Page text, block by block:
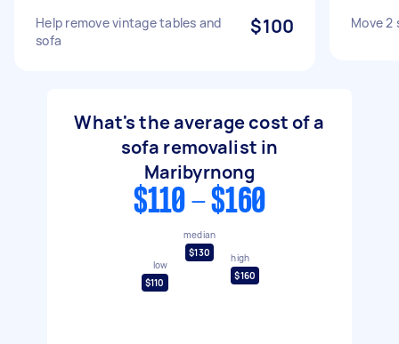
Help remove vintage tables and
sofa
$100 Move 2
What's the average cost of a
sofa removalist in
Maribyrnong
$110 - $160
low
$110
median
$130
high
$160